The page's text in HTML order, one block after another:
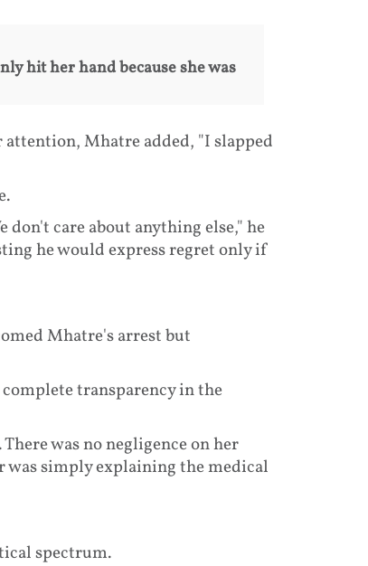
hit her hand because she was
attention, Mhatre added, "I slapped
care about anything else," he
he would express regret only if
Mhatre's arrest but
transparency in the
was no negligence on her
was simply explaining the medical
spectrum.